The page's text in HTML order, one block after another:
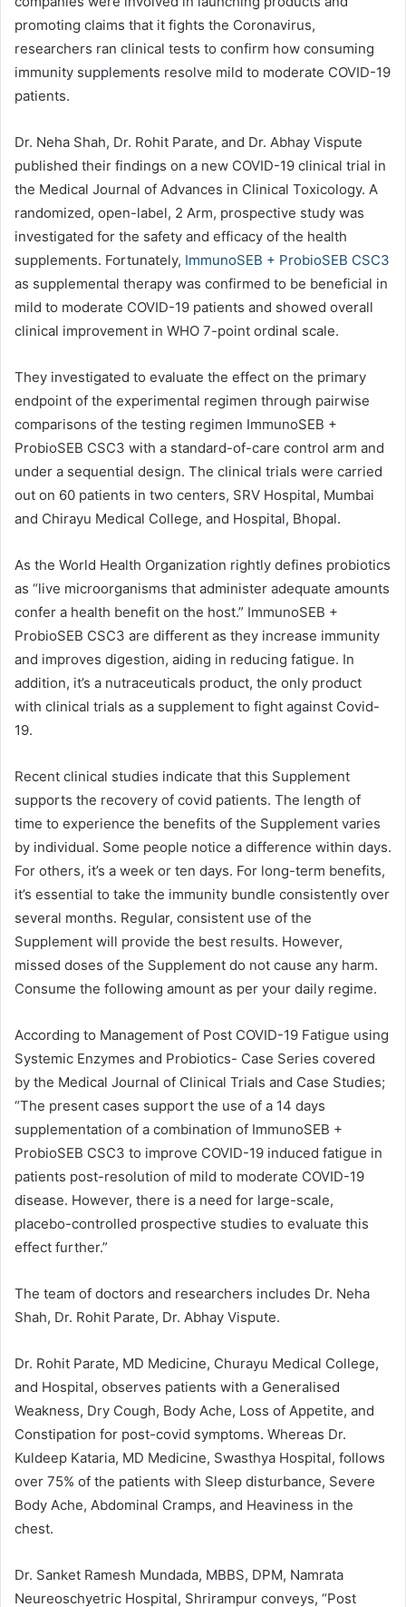
promoting claims that it fights the Coronavirus,
researchers ran clinical tests to confirm how consuming
immunity supplements resolve mild to moderate COVID-19
patients.
Dr. Neha Shah, Dr. Rohit Parate, and Dr. Abhay Vispute
published their findings on a new COVID-19 clinical trial in
the Medical Journal of Advances in Clinical Toxicology. A
randomized, open-label, 2 Arm, prospective study was
investigated for the safety and efficacy of the health
supplements. Fortunately, ImmunoSEB + ProbioSEB CSC3
as supplemental therapy was confirmed to be beneficial in
mild to moderate COVID-19 patients and showed overall
clinical improvement in WHO 7-point ordinal scale.
They investigated to evaluate the effect on the primary
endpoint of the experimental regimen through pairwise
comparisons of the testing regimen ImmunoSEB +
ProbioSEB CSC3 with a standard-of-care control arm and
under a sequential design. The clinical trials were carried
out on 60 patients in two centers, SRV Hospital, Mumbai
and Chirayu Medical College, and Hospital, Bhopal.
As the World Health Organization rightly defines probiotics
as “live microorganisms that administer adequate amounts
confer a health benefit on the host.” ImmunoSEB +
ProbioSEB CSC3 are different as they increase immunity
and improves digestion, aiding in reducing fatigue. In
addition, it’s a nutraceuticals product, the only product
with clinical trials as a supplement to fight against Covid-
19.
Recent clinical studies indicate that this Supplement
supports the recovery of covid patients. The length of
time to experience the benefits of the Supplement varies
by individual. Some people notice a difference within days.
For others, it’s a week or ten days. For long-term benefits,
it’s essential to take the immunity bundle consistently over
several months. Regular, consistent use of the
Supplement will provide the best results. However,
missed doses of the Supplement do not cause any harm.
Consume the following amount as per your daily regime.
According to Management of Post COVID-19 Fatigue using
Systemic Enzymes and Probiotics- Case Series covered
by the Medical Journal of Clinical Trials and Case Studies;
“The present cases support the use of a 14 days
supplementation of a combination of ImmunoSEB +
ProbioSEB CSC3 to improve COVID-19 induced fatigue in
patients post-resolution of mild to moderate COVID-19
disease. However, there is a need for large-scale,
placebo-controlled prospective studies to evaluate this
effect further.”
The team of doctors and researchers includes Dr. Neha
Shah, Dr. Rohit Parate, Dr. Abhay Vispute.
Dr. Rohit Parate, MD Medicine, Churayu Medical College,
and Hospital, observes patients with a Generalised
Weakness, Dry Cough, Body Ache, Loss of Appetite, and
Constipation for post-covid symptoms. Whereas Dr.
Kuldeep Kataria, MD Medicine, Swasthya Hospital, follows
over 75% of the patients with Sleep disturbance, Severe
Body Ache, Abdominal Cramps, and Heaviness in the
chest.
Dr. Sanket Ramesh Mundada, MBBS, DPM, Namrata
Neureoschyetric Hospital, Shrirampur conveys, “Post